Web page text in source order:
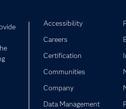
Accessibility
Careers
Certification
Communities
Company
Data Management